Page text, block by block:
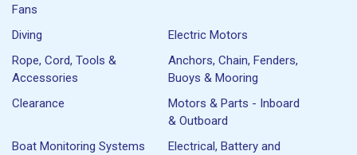
Fans
Diving
Electric Motors
Rope, Cord, Tools &
Accessories
Anchors, Chain, Fenders,
Buoys & Mooring
Clearance
Motors & Parts - Inboard
& Outboard
Boat Monitoring Systems
Electrical, Battery and